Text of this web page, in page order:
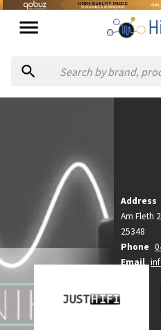
Glückstadt, Schleswig-
Germany
Website
https://justhifi.de
Hifi
Address
Am Fleth
25348
Phone
Email